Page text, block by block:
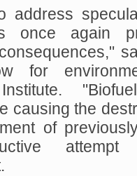
address
once again
for
causing the
of